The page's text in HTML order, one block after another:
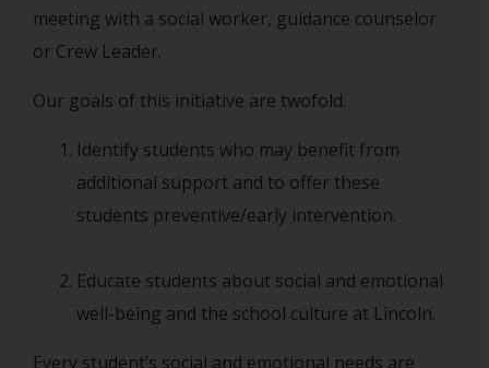
meeting with a social worker, guidance counselor
or Crew Leader.
Our goals of this initiative are twofold.
Identify students who may benefit from
additional support and to offer these
students preventive/early intervention.
Educate students about social and emotional
well-being and the school culture at Lincoln.
Every student’s social and emotional needs are